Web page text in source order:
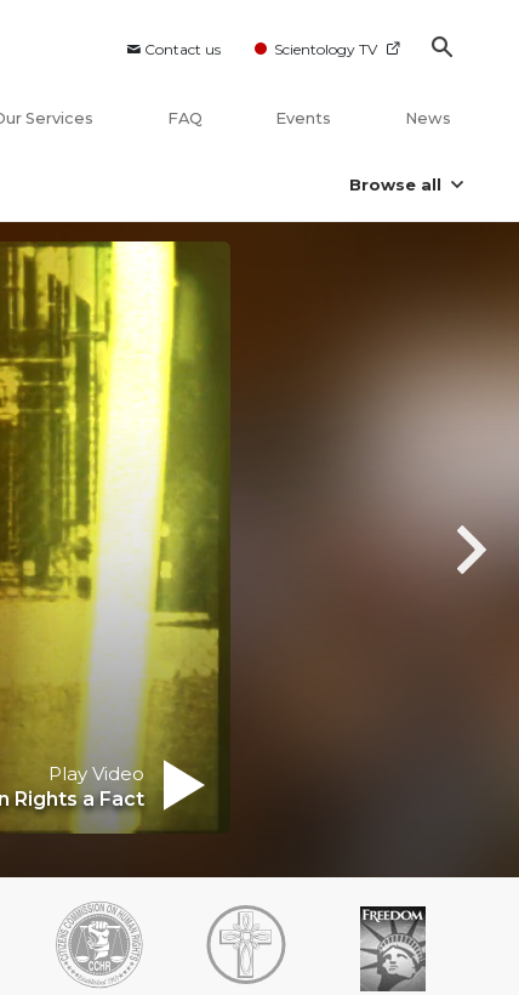
Contact us Scientology TV
Services FAQ Events News
Browse all
Play Video
Rights a Fact